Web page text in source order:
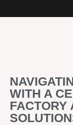
WITH A
FACTORY